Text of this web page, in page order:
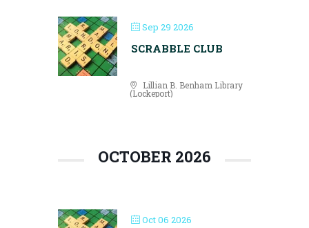
Sep 29 2026
SCRABBLE CLUB
Lillian B. Benham Library
(Lockeport)
OCTOBER 2026
Oct 06 2026